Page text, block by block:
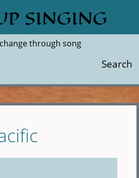
SINGING
through song
Search